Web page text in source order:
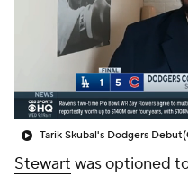
Tarik Skubal's Dodgers Debut
Stewart was optioned